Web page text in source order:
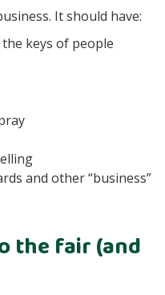
It should have:
keys of people
and other “business”
the fair (and